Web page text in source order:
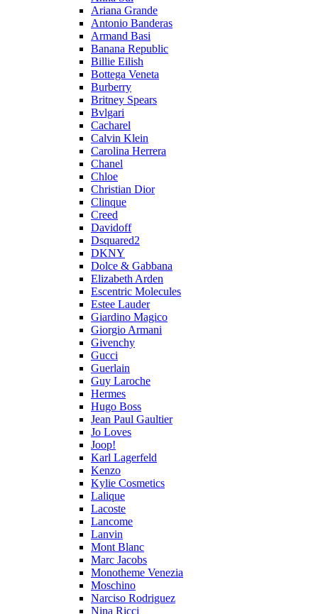
Ariana Grande
Antonio Banderas
Armand Basi
Banana Republic
Billie Eilish
Bottega Veneta
Burberry
Britney Spears
Bvlgari
Cacharel
Calvin Klein
Carolina Herrera
Chanel
Chloe
Christian Dior
Clinque
Creed
Davidoff
Dsquared2
DKNY
Dolce & Gabbana
Elizabeth Arden
Escentric Molecules
Estee Lauder
Giardino Magico
Giorgio Armani
Givenchy
Gucci
Guerlain
Guy Laroche
Hermes
Hugo Boss
Jean Paul Gaultier
Jo Loves
Joop!
Karl Lagerfeld
Kenzo
Kylie Cosmetics
Lalique
Lacoste
Lancome
Lanvin
Mont Blanc
Marc Jacobs
Monotheme Venezia
Moschino
Narciso Rodriguez
Nina Ricci